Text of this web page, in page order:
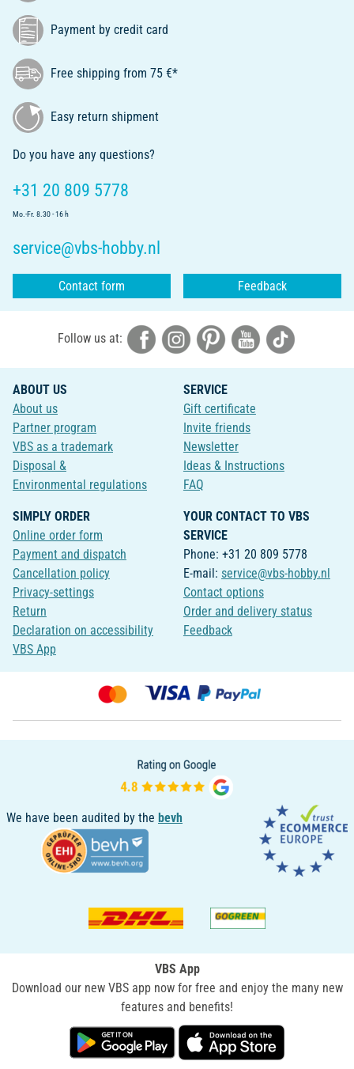
Payment by credit card
Free shipping from 75 €*
Easy return shipment
Do you have any questions?
+31 20 809 5778
Mo.-Fr. 8.30 - 16 h
service@vbs-hobby.nl
Contact form Feedback
Follow us at:
ABOUT US
About us
Partner program
VBS as a trademark
Disposal &
Environmental regulations
SERVICE
Gift certificate
Invite friends
Newsletter
Ideas & Instructions
FAQ
SIMPLY ORDER
Online order form
Payment and dispatch
Cancellation policy
Privacy-settings
Return
Declaration on accessibility
VBS App
YOUR CONTACT TO VBS
SERVICE
Phone: +31 20 809 5778
E-mail: service@vbs-hobby.nl
Contact options
Order and delivery status
Feedback
We have been audited by the bevh
VBS App
Download our new VBS app now for free and enjoy the many new
features and benefits!